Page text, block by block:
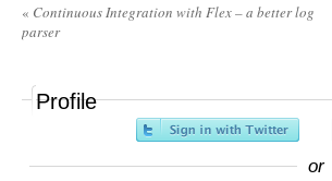
« Continuous Integration with Flex – a better log
parser
Profile
or